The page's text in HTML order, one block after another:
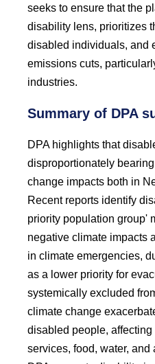
seeks to ensure that the
disability lens, prioritizes
disabled individuals, and
emissions cuts,
industries.
Summary of DPA
DPA highlights that
disproportionately
change impacts both in
Recent reports identify
priority population group'
negative climate impacts
in climate emergencies,
as a lower priority for
systemically excluded
climate change
disabled people,
services, food, water,